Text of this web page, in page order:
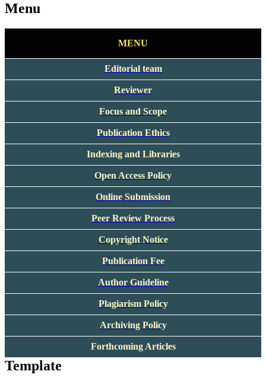
Menu
MENU
Editorial team
Reviewer
Focus and Scope
Publication Ethics
Indexing and Libraries
Open Access Policy
Online Submission
Peer Review Process
Copyright Notice
Publication Fee
Author Guideline
Plagiarism Policy
Archiving Policy
Forthcoming Articles
Template